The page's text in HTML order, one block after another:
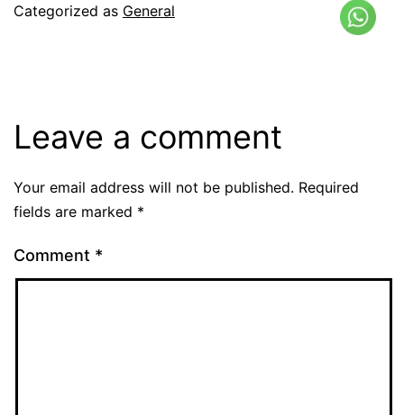
Categorized as General
Leave a comment
Your email address will not be published. Required
fields are marked *
Comment *